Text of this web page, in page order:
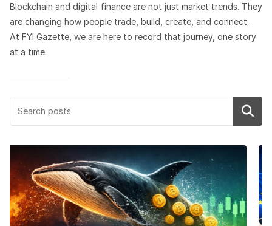
Blockchain and digital finance are not just market trends. They
are changing how people trade, build, create, and connect.
At FYI Gazette, we are here to record that journey, one story
at a time.
Search